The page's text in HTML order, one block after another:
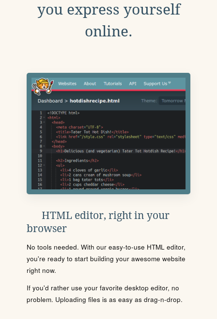
you express yourself
online.
HTML editor, right in your
browser
No tools needed. With our easy-to-use HTML editor,
you're ready to start building your awesome website
right now.
If you'd rather use your favorite desktop editor, no
problem. Uploading files is as easy as drag-n-drop.